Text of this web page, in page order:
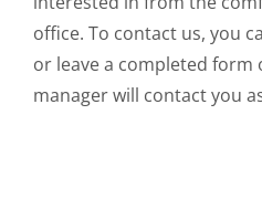
office. To contact us, you
or leave a completed
manager will contact you